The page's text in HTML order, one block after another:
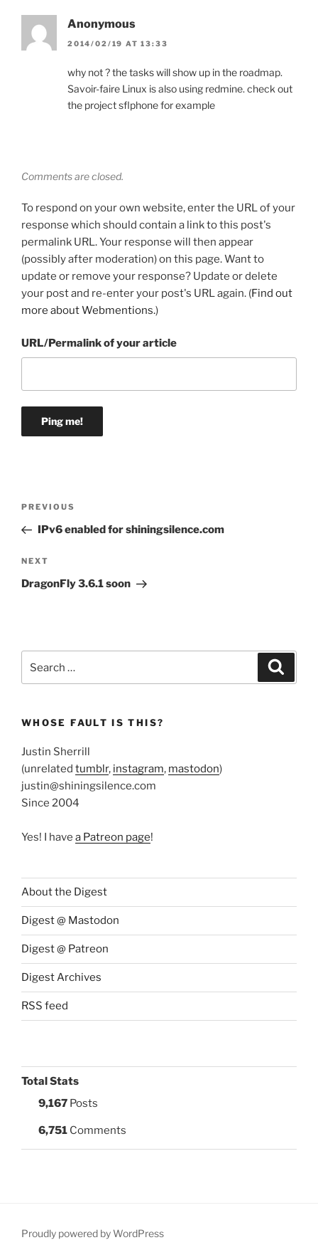
Anonymous
2014/02/19 AT 13:33
why not ? the tasks will show up in the roadmap.
Savoir-faire Linux is also using redmine. check out
the project sflphone for example
Comments are closed.
To respond on your own website, enter the URL of your
response which should contain a link to this post's
permalink URL. Your response will then appear
(possibly after moderation) on this page. Want to
update or remove your response? Update or delete
your post and re-enter your post's URL again. (Find out
more about Webmentions.)
URL/Permalink of your article
Previous
Post
PREVIOUS
IPv6 enabled for shiningsilence.com
Next
Post
NEXT
DragonFly 3.6.1 soon
WHOSE FAULT IS THIS?
Justin Sherrill
(unrelated tumblr, instagram, mastodon)
justin@shiningsilence.com
Since 2004
Yes! I have a Patreon page!
About the Digest
Digest @ Mastodon
Digest @ Patreon
Digest Archives
RSS feed
Total Stats
9,167 Posts
6,751 Comments
Proudly powered by WordPress